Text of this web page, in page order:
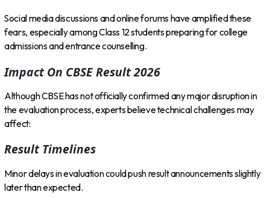
Social media discussions and online forums have amplified these
fears, especially among Class 12 students preparing for college
admissions and entrance counselling.
Impact On CBSE Result 2026
Although CBSE has not officially confirmed any major disruption in
the evaluation process, experts believe technical challenges may
affect:
Result Timelines
Minor delays in evaluation could push result announcements slightly
later than expected.